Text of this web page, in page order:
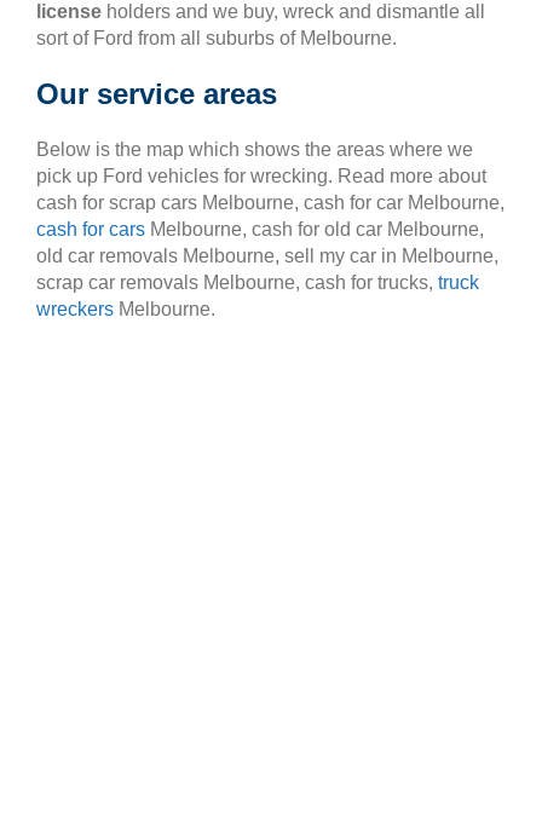
license holders and we buy, wreck and dismantle all
sort of Ford from all suburbs of Melbourne.
Our service areas
Below is the map which shows the areas where we
pick up Ford vehicles for wrecking. Read more about
cash for scrap cars Melbourne, cash for car Melbourne,
cash for cars Melbourne, cash for old car Melbourne,
old car removals Melbourne, sell my car in Melbourne,
scrap car removals Melbourne, cash for trucks, truck
wreckers Melbourne.